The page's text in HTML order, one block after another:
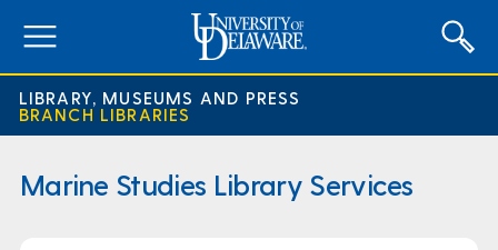
LIBRARY, MUSEUMS AND PRESS
BRANCH LIBRARIES
Marine Studies Library Services